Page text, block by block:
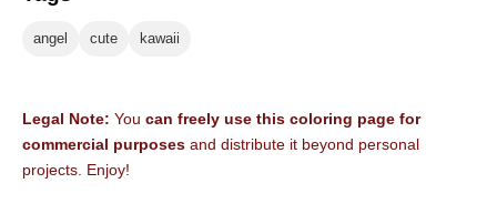
angel cute kawaii
Legal Note: You can freely use this coloring page for
commercial purposes and distribute it beyond personal
projects. Enjoy!